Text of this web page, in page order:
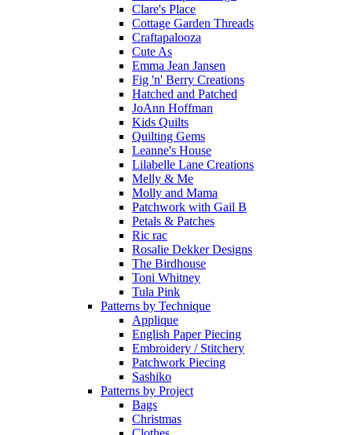
Clare's Place
Cottage Garden Threads
Craftapalooza
Cute As
Emma Jean Jansen
Fig 'n' Berry Creations
Hatched and Patched
JoAnn Hoffman
Kids Quilts
Quilting Gems
Leanne's House
Lilabelle Lane Creations
Melly & Me
Molly and Mama
Patchwork with Gail B
Petals & Patches
Ric rac
Rosalie Dekker Designs
The Birdhouse
Toni Whitney
Tula Pink
Patterns by Technique
Applique
English Paper Piecing
Embroidery / Stitchery
Patchwork Piecing
Sashiko
Patterns by Project
Bags
Christmas